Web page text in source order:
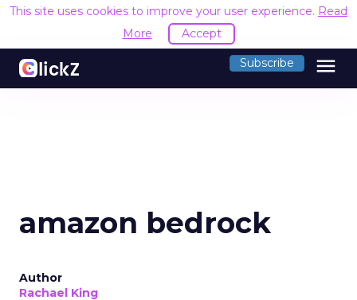
This site uses cookies to improve your user experience. Read
More
Accept
Subscribe menu
amazon bedrock
Author
Rachael King